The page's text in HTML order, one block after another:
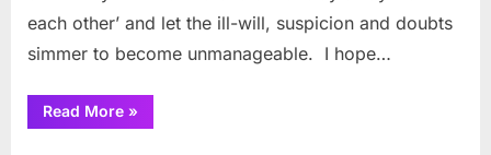
and
each other’ and let the ill-will, suspicion and doubts
simmer to become unmanageable. I hope…
Read More“Is
it
»